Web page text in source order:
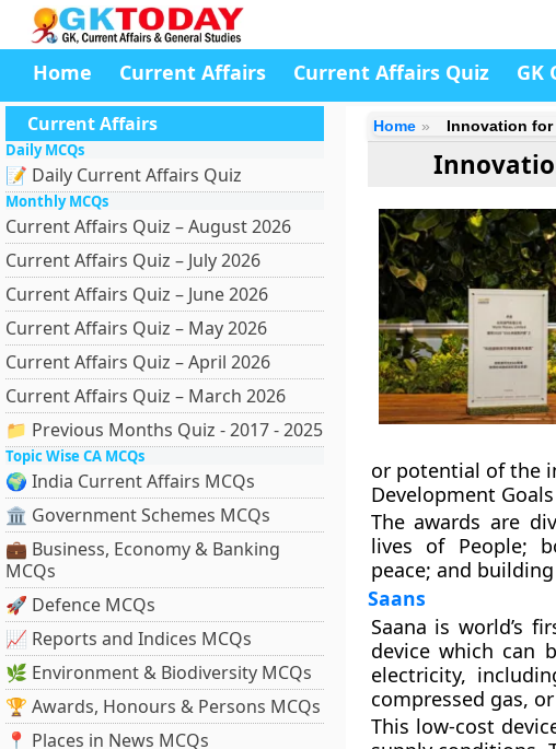
Home Current Affairs Current Affairs Quiz GK
Current Affairs
Daily MCQs
📝 Daily Current Affairs Quiz
Monthly MCQs
Current Affairs Quiz – August 2026
Current Affairs Quiz – July 2026
Current Affairs Quiz – June 2026
Current Affairs Quiz – May 2026
Current Affairs Quiz – April 2026
Current Affairs Quiz – March 2026
📁 Previous Months Quiz - 2017 - 2025
Topic Wise CA MCQs
🌍 India Current Affairs MCQs
🏛 Government Schemes MCQs
💼 Business, Economy & Banking
MCQs
🚀 Defence MCQs
📈 Reports and Indices MCQs
🌿 Environment & Biodiversity MCQs
🏆 Awards, Honours & Persons MCQs
📍 Places in News MCQs
Home Innovation for
or potential of the
Development
The awards are
lives of People;
peace; and
Saans
Saana is world’s
device which can
electricity,
compressed gas,
This low-cost